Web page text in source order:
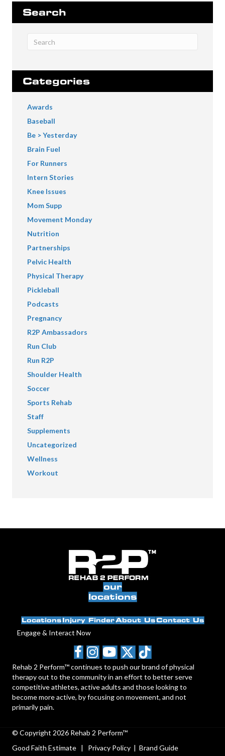
Search
Categories
Awards
Baseball
Be > Yesterday
Brain Fuel
For Runners
Intern Stories
Knee Issues
Mom Supp
Movement Monday
Nutrition
Partnerships
Pelvic Health
Physical Therapy
Pickleball
Podcasts
Pregnancy
R2P Ambassadors
Run Club
Run R2P
Shoulder Health
Soccer
Sports Rehab
Staff
Supplements
Uncategorized
Wellness
Workout
our
locations
Locations Injury FinderAbout UsContact Us
Engage & Interact Now
Rehab 2 Perform™ continues to push our brand of physical
therapy out to the community in an effort to better serve
competitive athletes, active adults and those looking to
become more active, by focusing on movement, and not
primarily pain.
© Copyright 2026 Rehab 2 Perform™
Good Faith Estimate | Privacy Policy | Brand Guide